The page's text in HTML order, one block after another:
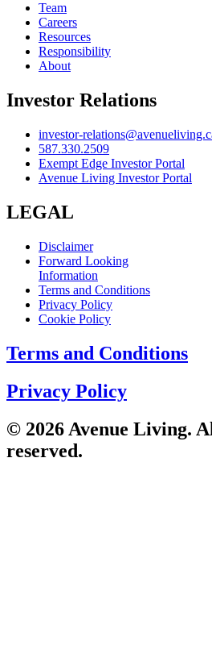
Team
Careers
Resources
Responsibility
About
Investor Relations
investor-
587.330.2509
Exempt Edge Investor Portal
Avenue Living Investor Portal
LEGAL
Disclaimer
Forward Looking
Information
Terms and Conditions
Privacy Policy
Cookie Policy
Terms and Conditions
Privacy Policy
© 2026 Avenue Living.
reserved.